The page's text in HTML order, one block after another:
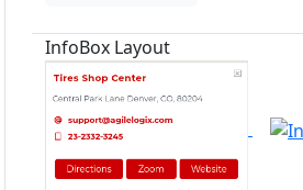
InfoBox Layout